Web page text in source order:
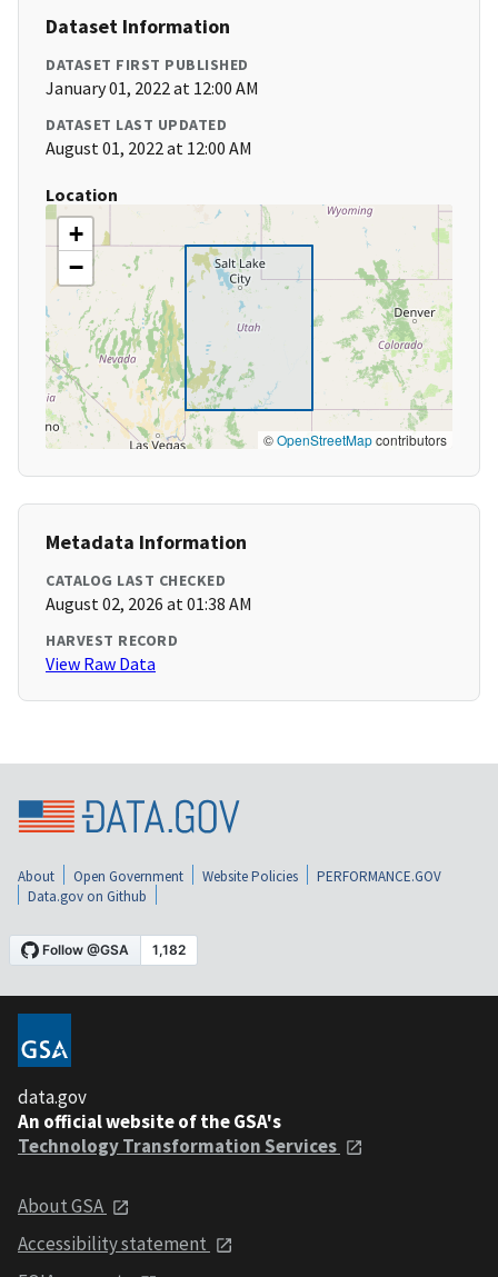
Dataset Information
DATASET FIRST PUBLISHED
January 01, 2022 at 12:00 AM
DATASET LAST UPDATED
August 01, 2022 at 12:00 AM
Location
+
−
©OpenStreetMapcontributors
Metadata Information
CATALOG LAST CHECKED
August 02, 2026 at 01:38 AM
HARVEST RECORD
View Raw Data
About Open Government Website Policies
PERFORMANCE.GOV
Data.gov on Github
data.gov
An official website of the GSA's
Technology Transformation Services
About GSA
Accessibility statement